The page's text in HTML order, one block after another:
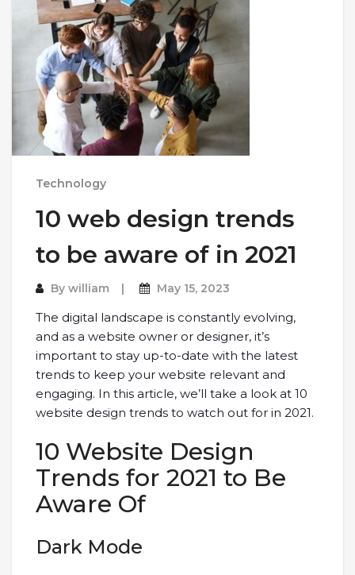
Technology
10 web design trends
to be aware of in 2021
By william May 15, 2023
The digital landscape is constantly evolving,
and as a website owner or designer, it’s
important to stay up-to-date with the latest
trends to keep your website relevant and
engaging. In this article, we’ll take a look at 10
website design trends to watch out for in 2021.
10 Website Design
Trends for 2021 to Be
Aware Of
Dark Mode